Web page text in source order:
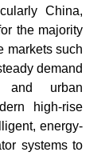
China,
the majority
markets such
demand
and urban
high-rise
energy-
systems to